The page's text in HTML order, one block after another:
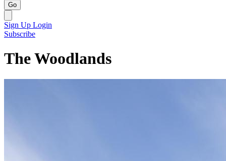
Go
Sign Up Login
Subscribe
The Woodlands